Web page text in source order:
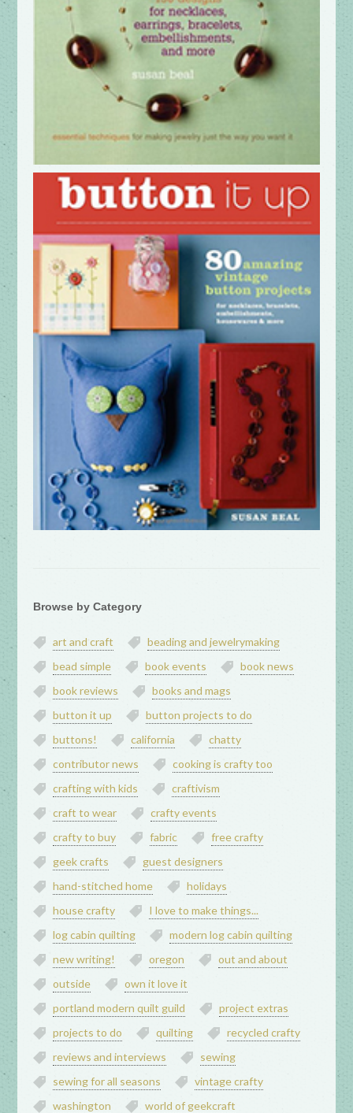
Browse by Category
art and craft
beading and jewelrymaking
bead simple
book events
book news
book reviews
books and mags
button it up
button projects to do
buttons!
california
chatty
contributor news
cooking is crafty too
crafting with kids
craftivism
craft to wear
crafty events
crafty to buy
fabric
free crafty
geek crafts
guest designers
hand-stitched home
holidays
house crafty
I love to make things...
log cabin quilting
modern log cabin quilting
new writing!
oregon
out and about
outside
own it love it
portland modern quilt guild
project extras
projects to do
quilting
recycled crafty
reviews and interviews
sewing
sewing for all seasons
vintage crafty
washington
world of geekcraft